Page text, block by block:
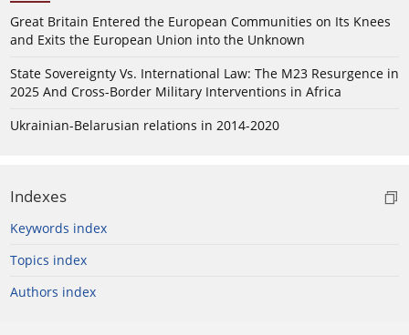
Great Britain Entered the European Communities on Its Knees
and Exits the European Union into the Unknown
State Sovereignty Vs. International Law: The M23 Resurgence in
2025 And Cross-Border Military Interventions in Africa
Ukrainian-Belarusian relations in 2014-2020
Indexes
Keywords index
Topics index
Authors index